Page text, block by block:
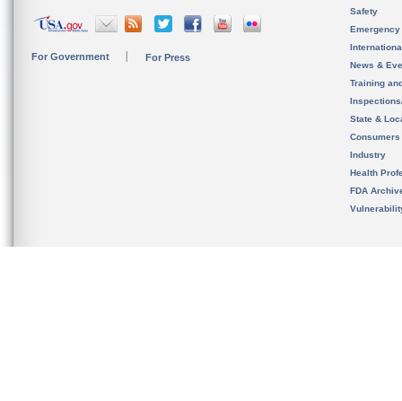
For Government For Press
Safety
News &
Training
State &
Consumers
Industry
Health
FDA